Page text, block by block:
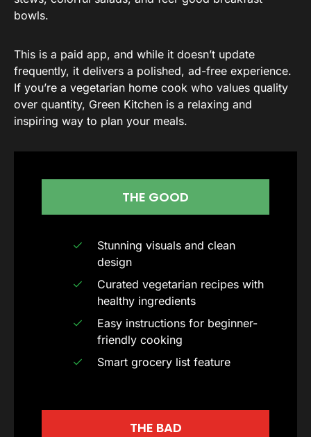
bowls.
This is a paid app, and while it doesn’t update
frequently, it delivers a polished, ad-free experience.
If you’re a vegetarian home cook who values quality
over quantity, Green Kitchen is a relaxing and
inspiring way to plan your meals.
THE GOOD
Stunning visuals and clean
design
Curated vegetarian recipes with
healthy ingredients
Easy instructions for beginner-
friendly cooking
Smart grocery list feature
THE BAD